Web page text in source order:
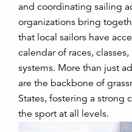
and coordinating sailing
organizations bring
that local sailors have
calendar of races,
systems. More than just
are the backbone of
States, fostering a strong
the sport at all levels.